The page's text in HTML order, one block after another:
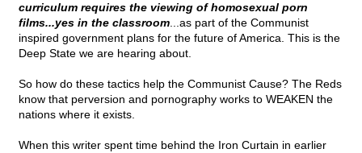
curriculum requires the viewing of homosexual porn
films...yes in the classroom ...as part of the Communist
inspired government plans for the future of America. This is the
Deep State we are hearing about.
So how do these tactics help the Communist Cause? The Reds
know that perversion and pornography works to WEAKEN the
nations where it exists.
When this writer spent time behind the Iron Curtain in earlier